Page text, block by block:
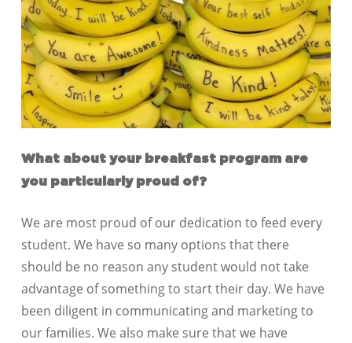
What about your breakfast program are
you particularly proud of?
We are most proud of our dedication to feed every
student. We have so many options that there
should be no reason any student would not take
advantage of something to start their day. We have
been diligent in communicating and marketing to
our families. We also make sure that we have